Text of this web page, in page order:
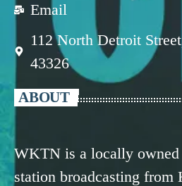
Email
112 North Detroit
43326
ABOUT
WKTN is a locally owned
station broadcasting from